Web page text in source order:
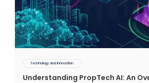
Technology and Innovation
Understanding PropTech AI: An